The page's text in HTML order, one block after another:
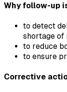
Why follow-up
to detect
shortage of
to reduce
to ensure
Corrective